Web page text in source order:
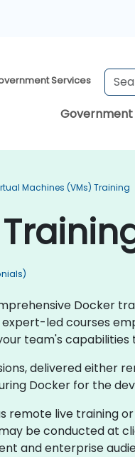
Services
Government
Machines (VMs) Training
Docker
led courses
team's capabilities
delivered either
Docker for the
remote live training
be conducted at
and enterprise